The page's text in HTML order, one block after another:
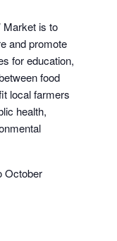
Market is to
and promote
for education,
food
local farmers
health,
October